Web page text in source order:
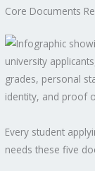
Core Documents
Every student
needs these five